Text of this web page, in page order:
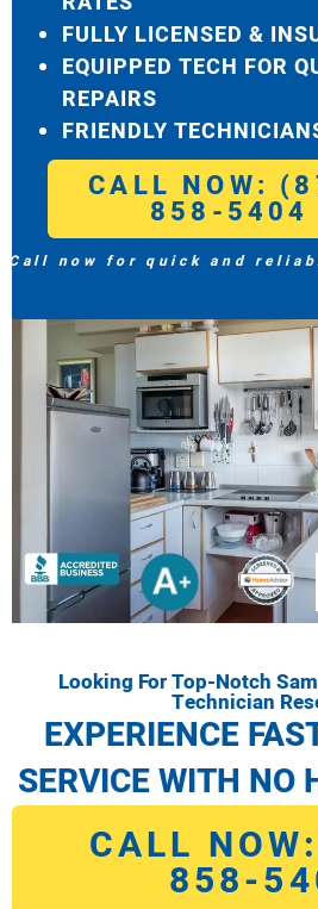
FULLY LICENSED &
EQUIPPED TECH FOR
REPAIRS
FRIENDLY
CALL NOW:
858-5404
Call now for quick and
Looking For Top-Notch
Technician
EXPERIENCE
SERVICE WITH NO
CALL
858-